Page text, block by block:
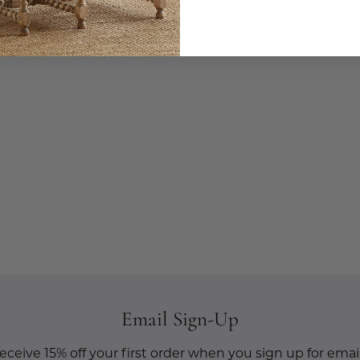
Email Sign-Up
15% off your first order when you sign up for